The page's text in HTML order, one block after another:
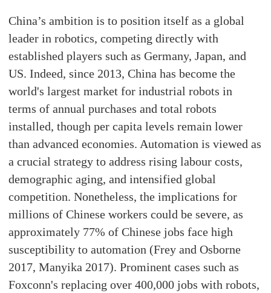
China’s ambition is to position itself as a global
leader in robotics, competing directly with
established players such as Germany, Japan, and
US. Indeed, since 2013, China has become the
world's largest market for industrial robots in
terms of annual purchases and total robots
installed, though per capita levels remain lower
than advanced economies. Automation is viewed as
a crucial strategy to address rising labour costs,
demographic aging, and intensified global
competition. Nonetheless, the implications for
millions of Chinese workers could be severe, as
approximately 77% of Chinese jobs face high
susceptibility to automation (Frey and Osborne
2017, Manyika 2017). Prominent cases such as
Foxconn's replacing over 400,000 jobs with robots,